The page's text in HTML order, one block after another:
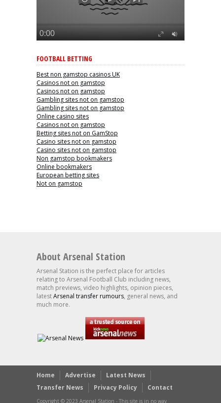
FOOTBALL BETTING
Best non gamstop casinos UK
Casinos not on gamstop
Casinos not on gamstop
Gambling sites not on gamstop
Gambling sites not on gamstop
Online casino sites
Casinos not on gamstop
Betting sites not on GamStop
Casino sites not on gamstop
Casino sites not on gamstop
Non gamstop bookmakers
Online bookmakers
European betting sites
Not on gamstop
About Arsenal Station
Arsenal Station is the perfect place for articles
relating to Arsenal Football Club including news,
match previews, video highlights, opinion pieces,
latestArsenal transfer rumours, general news, and
much more.
Home Advertise
Latest News
Transfer News
Privacy Policy Contact
Copyright © 2023 Arsenal Station - This site is in no way